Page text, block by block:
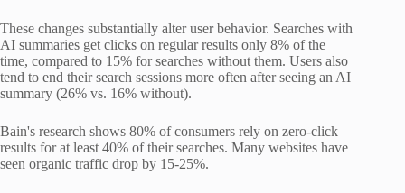
These changes substantially alter user behavior. Searches with
AI summaries get clicks on regular results only 8% of the
time, compared to 15% for searches without them. Users also
tend to end their search sessions more often after seeing an AI
summary (26% vs. 16% without).
Bain's research shows 80% of consumers rely on zero-click
results for at least 40% of their searches. Many websites have
seen organic traffic drop by 15-25%.